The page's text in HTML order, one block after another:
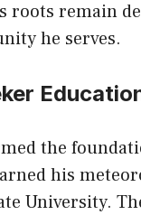
roots remain
he serves.
the
his
University.